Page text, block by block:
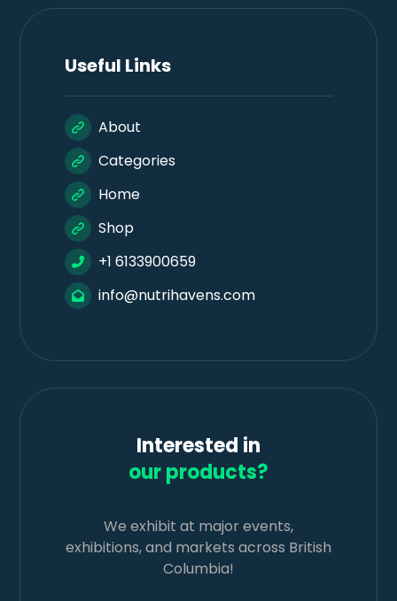
Useful Links
About
Categories
Home
Shop
+1 6133900659
info@nutrihavens.com
Interested in
our products?
We exhibit at major events,
exhibitions, and markets across British
Columbia!